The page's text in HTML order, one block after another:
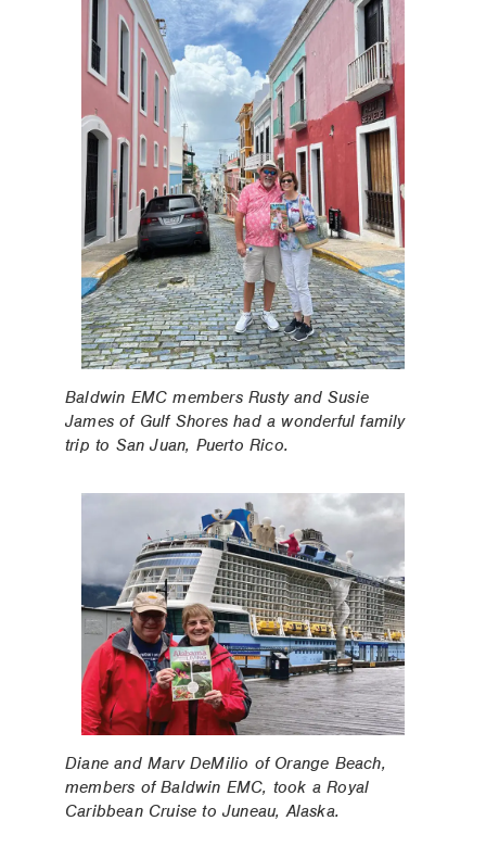
Baldwin EMC members Rusty and Susie
James of Gulf Shores had a wonderful family
trip to San Juan, Puerto Rico.
Diane and Marv DeMilio of Orange Beach,
members of Baldwin EMC, took a Royal
Caribbean Cruise to Juneau, Alaska.